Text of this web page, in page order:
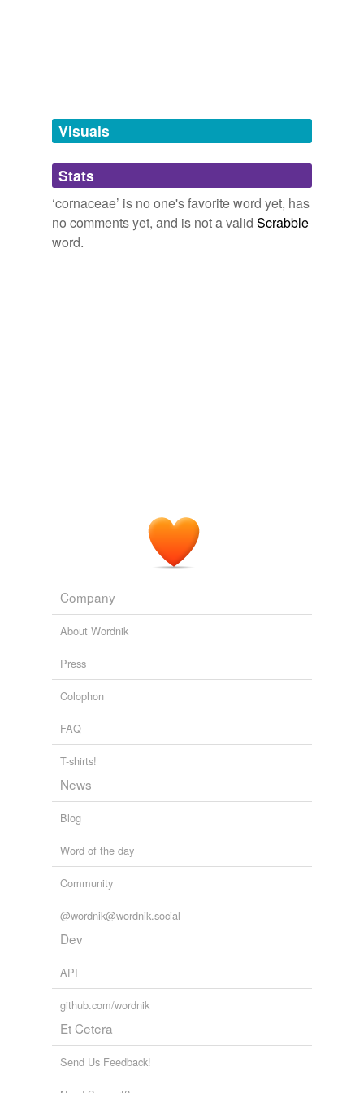
hypernyms(1)
Words that are more generic or abstract
rosid dicot family
tagging
Adding tags is temporarily disabled while
we update our database.
Visuals
Stats
‘cornaceae’ is no one's favorite word yet, has
no comments yet, and is not a valid Scrabble
word.
Company
About Wordnik
Press
Colophon
FAQ
T-shirts!
News
Blog
Word of the day
Community
@wordnik@wordnik.social
Dev
API
github.com/wordnik
Et Cetera
Send Us Feedback!